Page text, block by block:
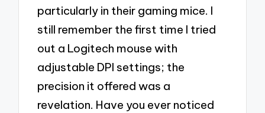
particularly in their gaming mice. I
still remember the first time I tried
out a Logitech mouse with
adjustable DPI settings; the
precision it offered was a
revelation. Have you ever noticed